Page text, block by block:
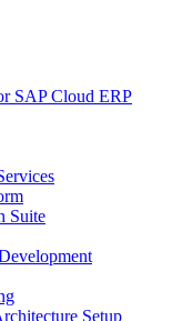
SAP Cloud ERP
Suite
Setup